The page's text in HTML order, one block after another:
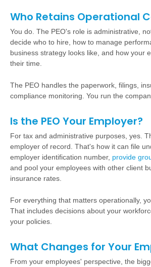
Who Retains Operational
You do. The PEO's role is administrative,
decide who to hire, how to manage
business strategy looks like, and how your
their time.
The PEO handles the paperwork, filings,
compliance monitoring. You run the
Is the PEO Your Employer?
For tax and administrative purposes, yes.
employer of record. That's how it can file
employer identification number, provide
and pool your employees with other client
insurance rates.
For everything that matters operationally,
That includes decisions about your
your policies.
What Changes for Your
From your employees' perspective, the